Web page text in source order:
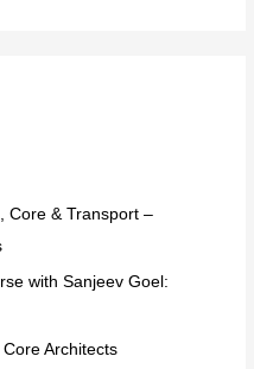
Core & Transport –
with Sanjeev Goel:
Architects